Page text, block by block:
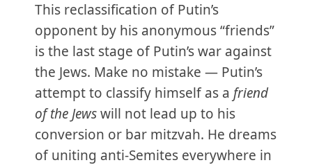
This reclassification of Putin’s
opponent by his anonymous “friends”
is the last stage of Putin’s war against
the Jews. Make no mistake — Putin’s
attempt to classify himself as a friend
of the Jewswill not lead up to his
conversion or bar mitzvah. He dreams
of uniting anti-Semites everywhere in